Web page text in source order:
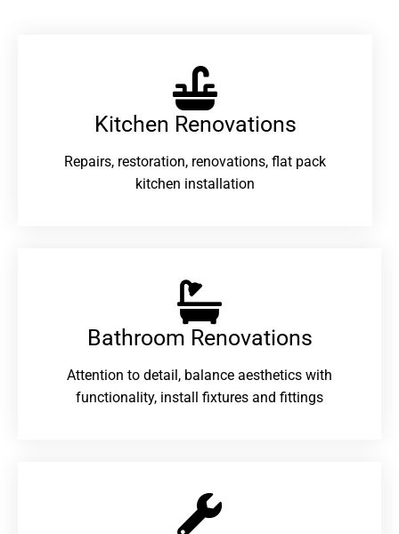
Kitchen Renovations
Repairs, restoration, renovations, flat pack
kitchen installation
Bathroom Renovations​
Attention to detail, balance aesthetics with
functionality, install fixtures and fittings